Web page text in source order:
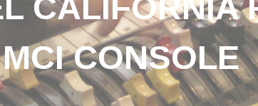
CONSOLE